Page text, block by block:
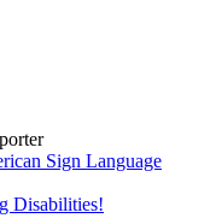
Sign Language
Disabilities!